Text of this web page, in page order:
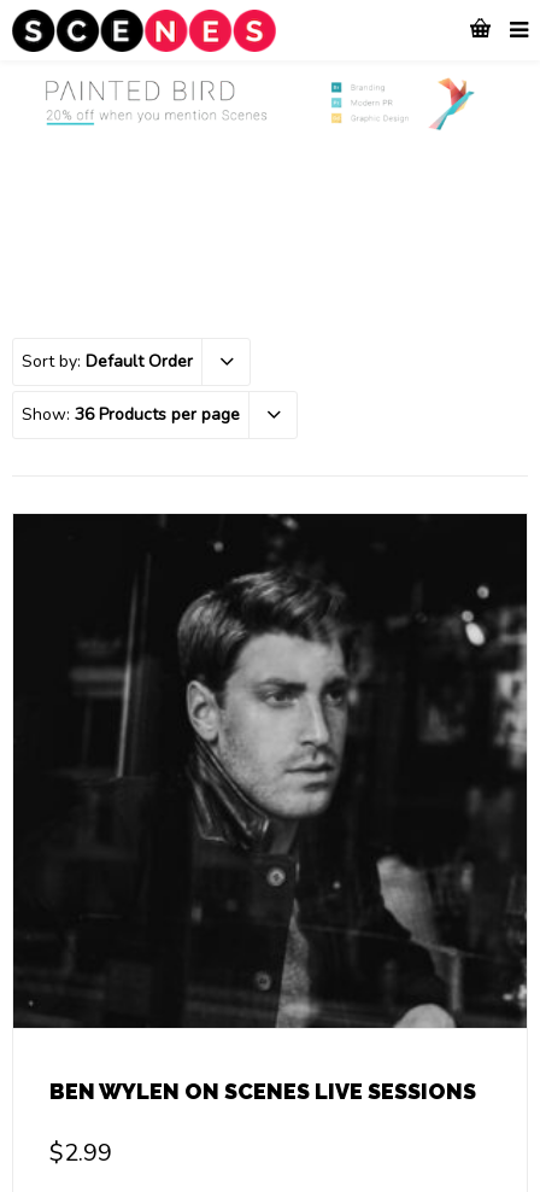
Sort by: Default Order
Show: 36 Products per page
BEN WYLEN ON SCENES LIVE SESSIONS
$2.99